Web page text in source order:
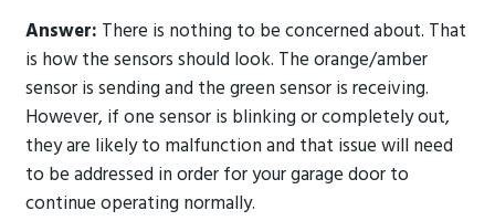
Answer: There is nothing to be concerned about. That
is how the sensors should look. The orange/amber
sensor is sending and the green sensor is receiving.
However, if one sensor is blinking or completely out,
they are likely to malfunction and that issue will need
to be addressed in order for your garage door to
continue operating normally.